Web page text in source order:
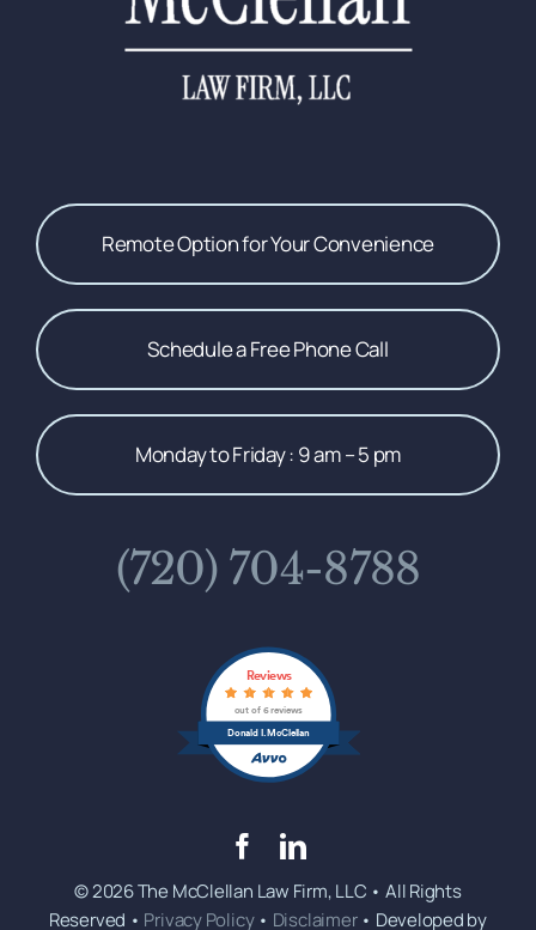
Remote Option for Your Convenience
Schedule a Free Phone Call
Monday to Friday : 9 am – 5 pm
(720) 704-8788
Donald I. McClellan
Reviews
out of 6 reviews
© 2026 The McClellan Law Firm, LLC • All Rights
Reserved • Privacy Policy• Disclaimer• Developed by